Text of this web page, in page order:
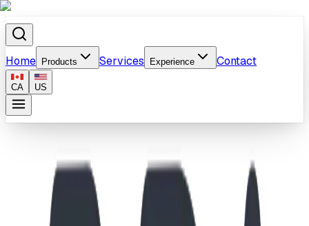
Home Products Services Experience Contact
CA US
Products
StoneWood Bench/Balance Beam